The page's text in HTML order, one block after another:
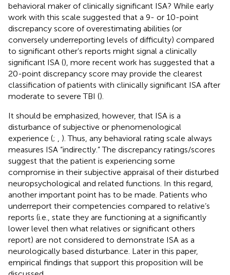
behavioral maker of clinically significant ISA? While early
work with this scale suggested that a 9- or 10-point
discrepancy score of overestimating abilities (or
conversely underreporting levels of difficulty) compared
to significant other’s reports might signal a clinically
significant ISA (), more recent work has suggested that a
20-point discrepancy score may provide the clearest
classification of patients with clinically significant ISA after
moderate to severe TBI ().
It should be emphasized, however, that ISA is a
disturbance of subjective or phenomenological
experience (;
). Thus, any behavioral rating scale always
measures ISA “indirectly.” The discrepancy ratings/scores
suggest that the patient is experiencing some
compromise in their subjective appraisal of their disturbed
neuropsychological and related functions. In this regard,
another important point has to be made. Patients who
underreport their competencies compared to relative’s
reports (i.e., state they are functioning at a significantly
lower level then what relatives or significant others
report) are not considered to demonstrate ISA as a
neurologically based disturbance. Later in this paper,
empirical findings that support this proposition will be